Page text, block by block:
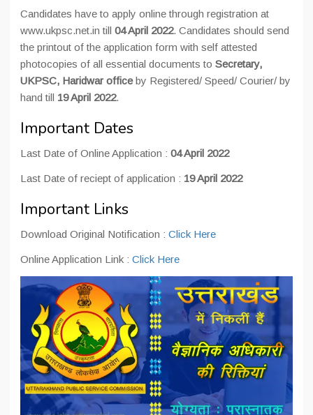
Candidates have to apply online through registration at
www.ukpsc.net.in till 04 April 2022. Candidates should send
the printout of the application form with self attested
photocopies of all essential documents to Secretary,
UKPSC, Haridwar officeby Registered/ Speed/ Courier/ by
hand till 19 April 2022.
Important Dates
Last Date of Online Application : 04 April 2022
Last Date of reciept of application : 19 April 2022
Important Links
Download Original Notification : Click Here
Online Application Link : Click Here